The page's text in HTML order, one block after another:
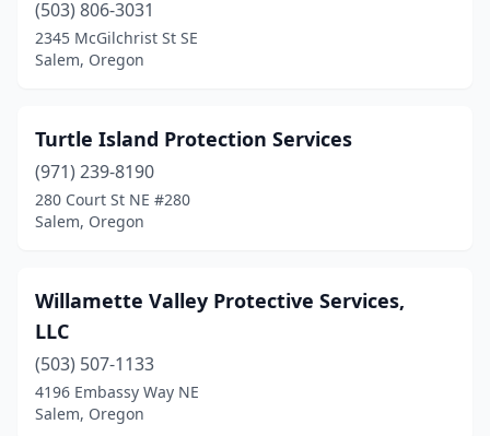
(503) 806-3031
2345 McGilchrist St SE
Salem, Oregon
Turtle Island Protection Services
(971) 239-8190
280 Court St NE #280
Salem, Oregon
Willamette Valley Protective Services,
LLC
(503) 507-1133
4196 Embassy Way NE
Salem, Oregon